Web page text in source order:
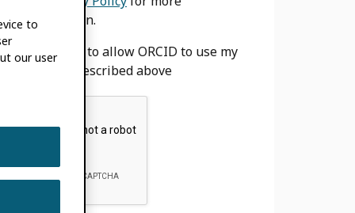
information.
I agree to allow ORCID to use my
email as described above
to
our user